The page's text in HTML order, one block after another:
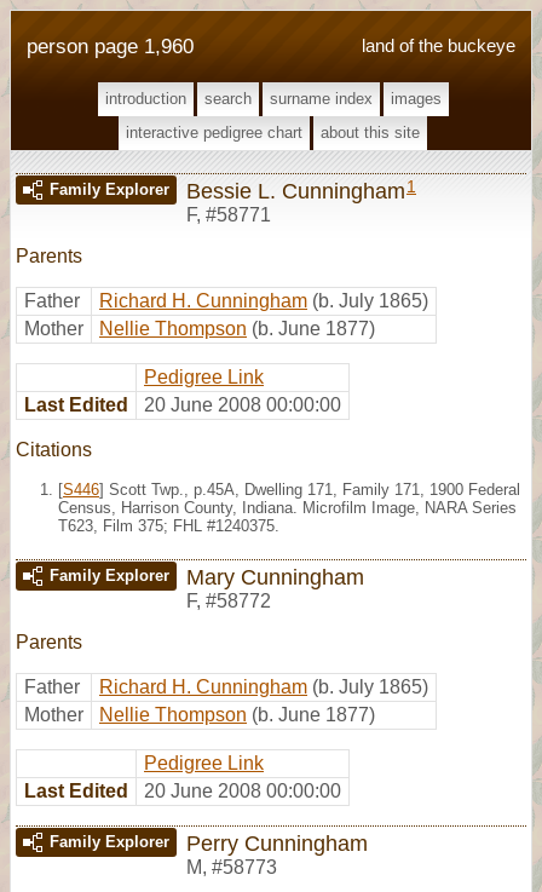
land of the buckeye
person page 1,960
introduction search surname index
images
interactive pedigree chart
about this site
Family Explorer Bessie L. Cunningham 1
F, #58771
Parents
Father Richard H. Cunningham (b. July 1865)
Mother
Nellie Thompson (b. June 1877)
Pedigree Link
Last Edited
20 June 2008 00:00:00
Citations
[S446] Scott Twp., p.45A, Dwelling 171, Family 171, 1900 Federal
Census, Harrison County, Indiana. Microfilm Image, NARA Series
T623, Film 375; FHL #1240375.
Family Explorer Mary Cunningham
F, #58772
Parents
Father Richard H. Cunningham (b. July 1865)
Mother
Nellie Thompson (b. June 1877)
Pedigree Link
Last Edited
20 June 2008 00:00:00
Family Explorer Perry Cunningham
M, #58773